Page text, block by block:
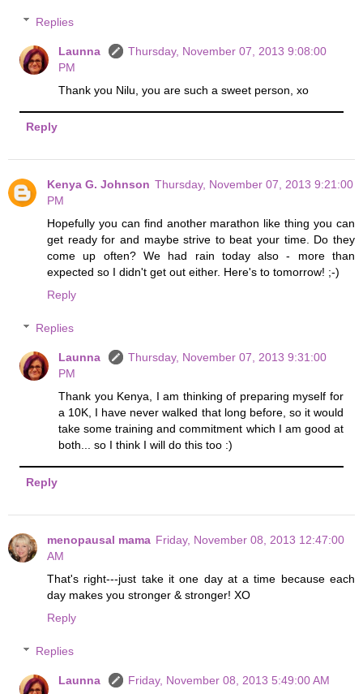
Replies
Launna
Thursday, November 07, 2013 9:08:00
PM
Thank you Nilu, you are such a sweet person, xo
Reply
Kenya G. Johnson Thursday, November 07, 2013 9:21:00
PM
Hopefully you can find another marathon like thing you can
get ready for and maybe strive to beat your time. Do they
come up often? We had rain today also - more than
expected so I didn't get out either. Here's to tomorrow! ;-)
Reply
Replies
Launna
Thursday, November 07, 2013 9:31:00
PM
Thank you Kenya, I am thinking of preparing myself for
a 10K, I have never walked that long before, so it would
take some training and commitment which I am good at
both... so I think I will do this too :)
Reply
menopausal mama Friday, November 08, 2013 12:47:00
AM
That's right---just take it one day at a time because each
day makes you stronger & stronger! XO
Reply
Replies
Launna Friday, November 08, 2013 5:49:00 AM